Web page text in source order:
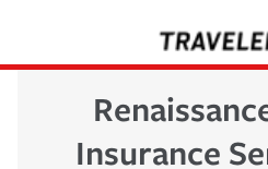
Insurance